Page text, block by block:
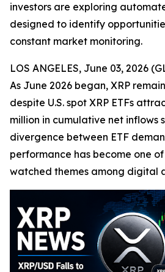
investors are exploring
designed to identify
constant market monitoring.
LOS ANGELES, June 03, 2026
As June 2026 began, XRP
despite U.S. spot XRP ETFs
million in cumulative net inflows
divergence between ETF
performance has become one
watched themes among digital